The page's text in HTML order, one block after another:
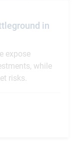
in
expose
while
risks.